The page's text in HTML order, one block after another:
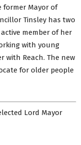
former Mayor of
Tinsley has two
member of her
with young
with Reach. The new
for older people
Lord Mayor